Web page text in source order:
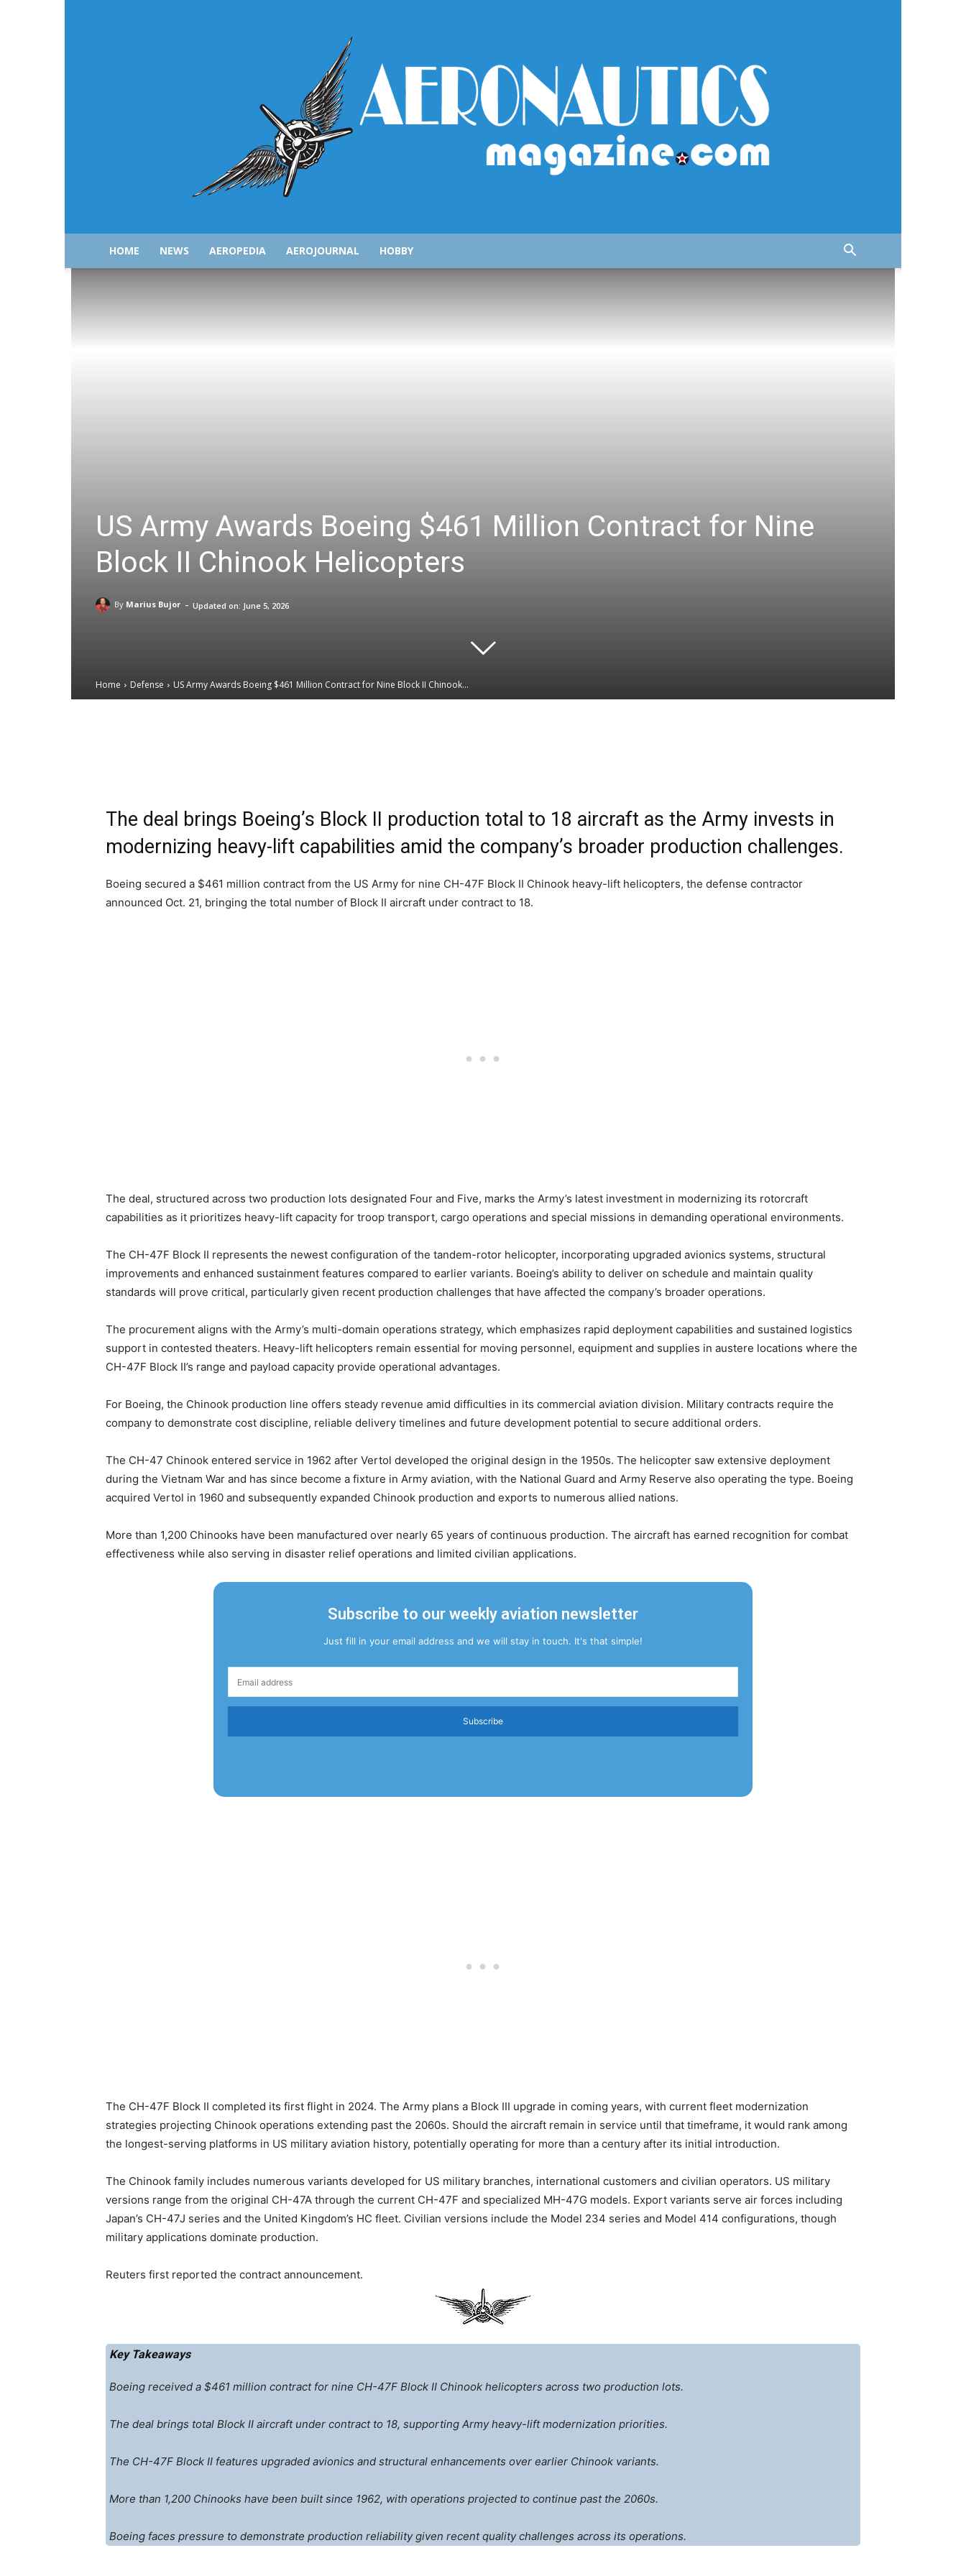
HOME NEWS AEROPEDIA AEROJOURNAL HOBBY
US Army Awards Boeing $461 Million Contract for Nine
Block II Chinook Helicopters
By Marius Bujor - Updated on: June 5, 2026
Home Defense US Army Awards Boeing $461 Million Contract for Nine Block II Chinook...
The deal brings Boeing’s Block II production total to 18 aircraft as the Army invests in
modernizing heavy-lift capabilities amid the company’s broader production challenges.
Boeing secured a $461 million contract from the US Army for nine CH-47F Block II Chinook heavy-lift helicopters, the defense contractor
announced Oct. 21, bringing the total number of Block II aircraft under contract to 18.
The deal, structured across two production lots designated Four and Five, marks the Army’s latest investment in modernizing its rotorcraft
capabilities as it prioritizes heavy-lift capacity for troop transport, cargo operations and special missions in demanding operational environments.
The CH-47F Block II represents the newest configuration of the tandem-rotor helicopter, incorporating upgraded avionics systems, structural
improvements and enhanced sustainment features compared to earlier variants. Boeing’s ability to deliver on schedule and maintain quality
standards will prove critical, particularly given recent production challenges that have affected the company’s broader operations.
The procurement aligns with the Army’s multi-domain operations strategy, which emphasizes rapid deployment capabilities and sustained logistics
support in contested theaters. Heavy-lift helicopters remain essential for moving personnel, equipment and supplies in austere locations where the
CH-47F Block II’s range and payload capacity provide operational advantages.
For Boeing, the Chinook production line offers steady revenue amid difficulties in its commercial aviation division. Military contracts require the
company to demonstrate cost discipline, reliable delivery timelines and future development potential to secure additional orders.
The CH-47 Chinook entered service in 1962 after Vertol developed the original design in the 1950s. The helicopter saw extensive deployment
during the Vietnam War and has since become a fixture in Army aviation, with the National Guard and Army Reserve also operating the type. Boeing
acquired Vertol in 1960 and subsequently expanded Chinook production and exports to numerous allied nations.
More than 1,200 Chinooks have been manufactured over nearly 65 years of continuous production. The aircraft has earned recognition for combat
effectiveness while also serving in disaster relief operations and limited civilian applications.
Subscribe to our weekly aviation newsletter
Just fill in your email address and we will stay in touch. It's that simple!
Subscribe
The CH-47F Block II completed its first flight in 2024. The Army plans a Block III upgrade in coming years, with current fleet modernization
strategies projecting Chinook operations extending past the 2060s. Should the aircraft remain in service until that timeframe, it would rank among
the longest-serving platforms in US military aviation history, potentially operating for more than a century after its initial introduction.
The Chinook family includes numerous variants developed for US military branches, international customers and civilian operators. US military
versions range from the original CH-47A through the current CH-47F and specialized MH-47G models. Export variants serve air forces including
Japan’s CH-47J series and the United Kingdom’s HC fleet. Civilian versions include the Model 234 series and Model 414 configurations, though
military applications dominate production.
Reuters first reported the contract announcement.
Key Takeaways
Boeing received a $461 million contract for nine CH-47F Block II Chinook helicopters across two production lots.
The deal brings total Block II aircraft under contract to 18, supporting Army heavy-lift modernization priorities.
The CH-47F Block II features upgraded avionics and structural enhancements over earlier Chinook variants.
More than 1,200 Chinooks have been built since 1962, with operations projected to continue past the 2060s.
Boeing faces pressure to demonstrate production reliability given recent quality challenges across its operations.